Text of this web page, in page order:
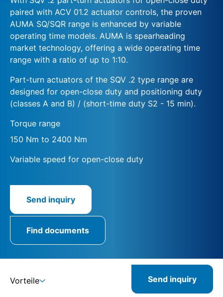
paired with ACV 01.2 actuator controls, the proven
AUMA SQ/SQR range is enhanced by variable
operating time models. AUMA is spearheading
market technology, offering a wide operating time
range with a ratio of up to 1:10.
Part-turn actuators of the SQV .2 type range are
designed for open-close duty and positioning duty
(classes A and B) / (short-time duty S2 - 15 min).
Torque range
150 Nm to 2400 Nm
Variable speed for open-close duty
Send inquiry
Find documents
Vorteile Send inquiry